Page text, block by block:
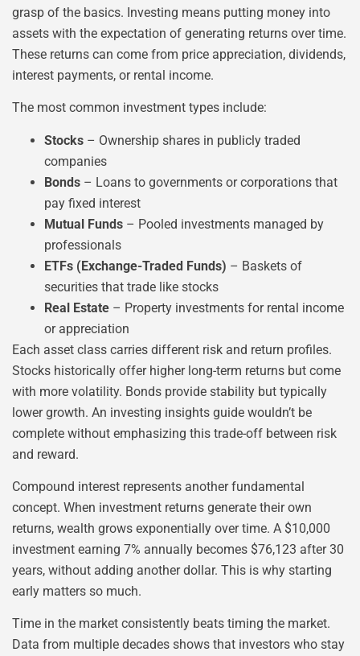
grasp of the basics. Investing means putting money into
assets with the expectation of generating returns over time.
These returns can come from price appreciation, dividends,
interest payments, or rental income.
The most common investment types include:
Stocks – Ownership shares in publicly traded
companies
Bonds – Loans to governments or corporations that
pay fixed interest
Mutual Funds – Pooled investments managed by
professionals
ETFs (Exchange-Traded Funds) – Baskets of
securities that trade like stocks
Real Estate – Property investments for rental income
or appreciation
Each asset class carries different risk and return profiles.
Stocks historically offer higher long-term returns but come
with more volatility. Bonds provide stability but typically
lower growth. An investing insights guide wouldn’t be
complete without emphasizing this trade-off between risk
and reward.
Compound interest represents another fundamental
concept. When investment returns generate their own
returns, wealth grows exponentially over time. A $10,000
investment earning 7% annually becomes $76,123 after 30
years, without adding another dollar. This is why starting
early matters so much.
Time in the market consistently beats timing the market.
Data from multiple decades shows that investors who stay